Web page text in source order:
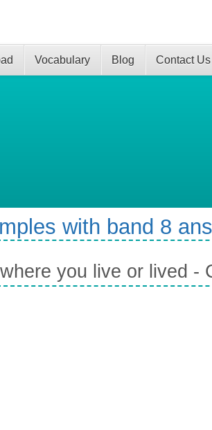
Vocabulary Blog Contact Us
with band 8
you live or lived -